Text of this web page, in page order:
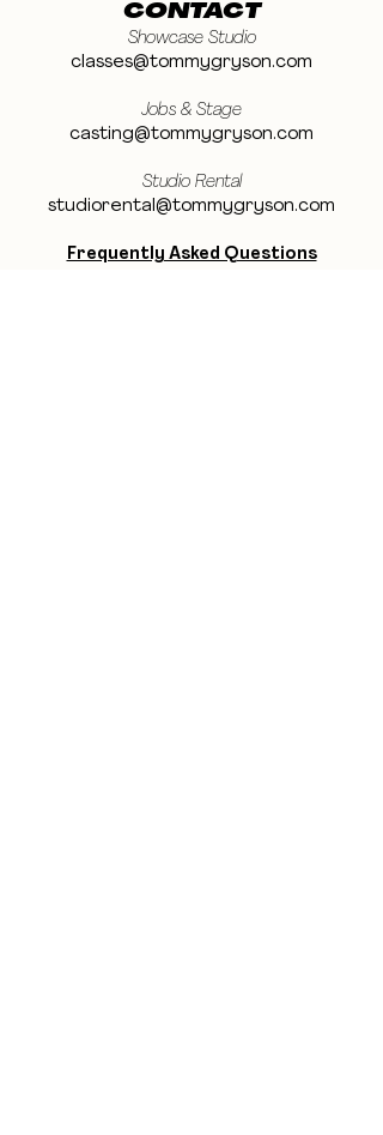
CONTACT
Showcase Studio
classes@tommygryson.com
Jobs & Stage
casting@tommygryson.com
Studio Rental
studiorental@tommygryson.com
Frequently Asked Questions